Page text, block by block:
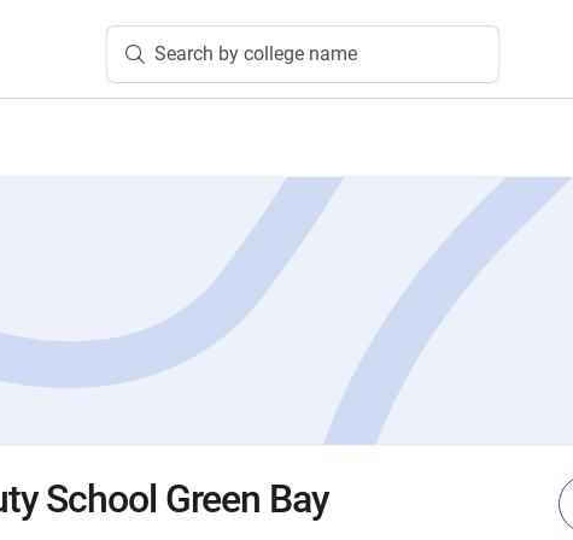
Search by college name
School Green Bay